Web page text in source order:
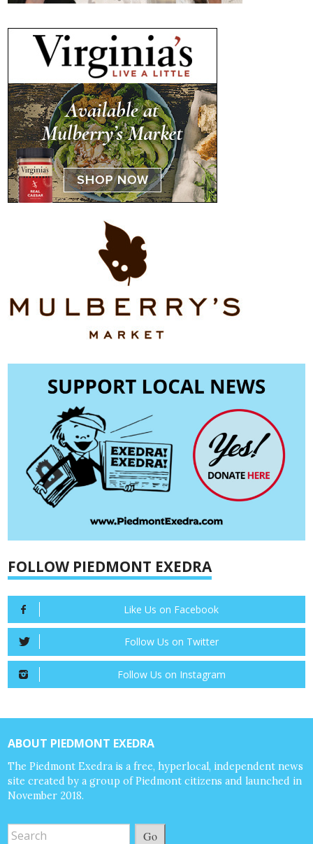
FOLLOW PIEDMONT EXEDRA
Like Us on Facebook
Follow Us on Twitter
Follow Us on Instagram
ABOUT PIEDMONT EXEDRA
The Piedmont Exedra is a free, hyperlocal, independent news
site created by a group of Piedmont citizens and launched in
November 2018.
Go